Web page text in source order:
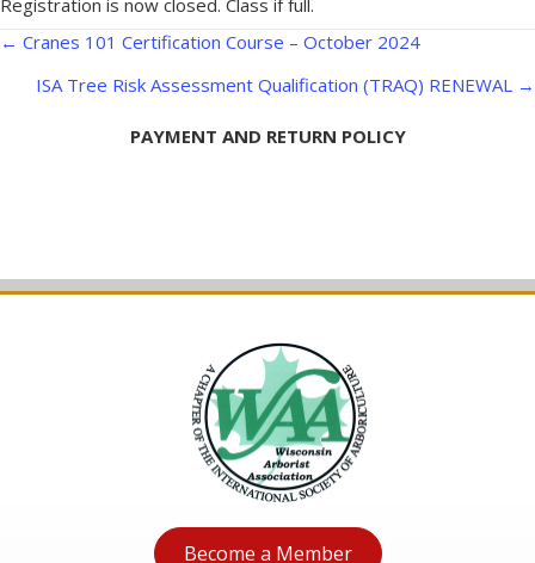
Posts
navigation
← Cranes 101 Certification Course – October 2024
ISA Tree Risk Assessment Qualification (TRAQ) RENEWAL →
PAYMENT AND RETURN POLICY
Become a Member